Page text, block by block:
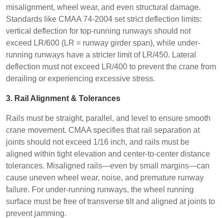
misalignment, wheel wear, and even structural damage.
Standards like CMAA 74-2004 set strict deflection limits:
vertical deflection for top-running runways should not
exceed LR/600 (LR = runway girder span), while under-
running runways have a stricter limit of LR/450. Lateral
deflection must not exceed LR/400 to prevent the crane from
derailing or experiencing excessive stress.
3. Rail Alignment & Tolerances
Rails must be straight, parallel, and level to ensure smooth
crane movement. CMAA specifies that rail separation at
joints should not exceed 1/16 inch, and rails must be
aligned within tight elevation and center-to-center distance
tolerances. Misaligned rails—even by small margins—can
cause uneven wheel wear, noise, and premature runway
failure. For under-running runways, the wheel running
surface must be free of transverse tilt and aligned at joints to
prevent jamming.